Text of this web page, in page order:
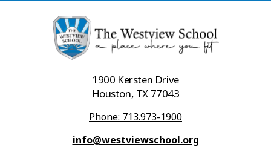
1900 Kersten Drive
Houston, TX 77043
Phone: 713.973-1900
info@westviewschool.org